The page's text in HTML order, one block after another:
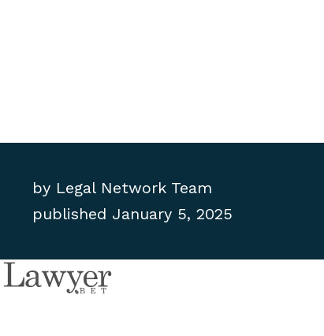
by Legal Network Team
published January 5, 2025